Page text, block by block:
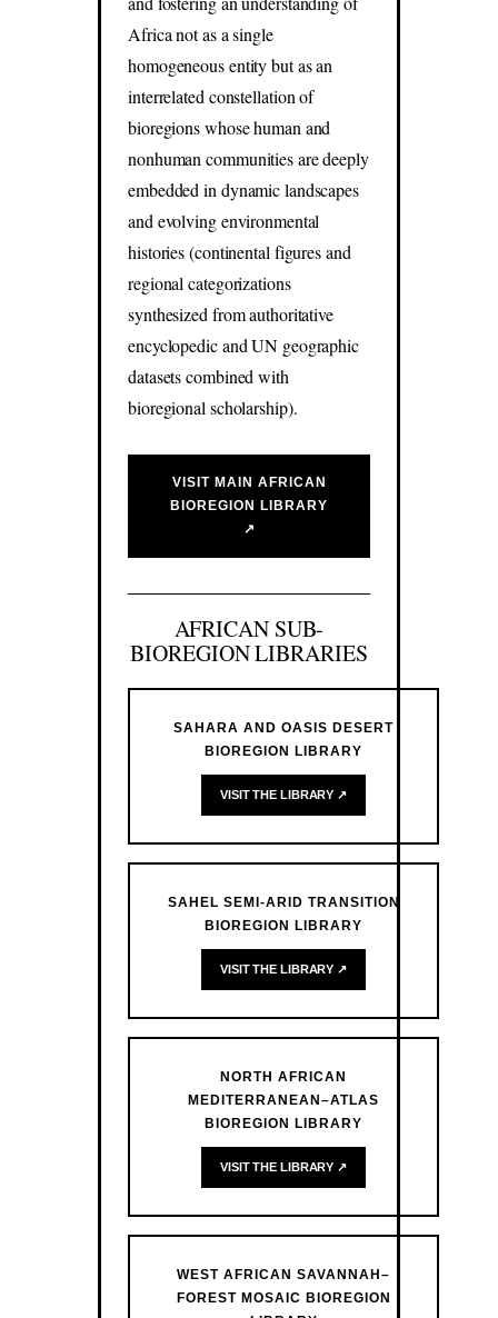
Africa not as a single
homogeneous entity but as an
interrelated constellation of
bioregions whose human and
nonhuman communities are deeply
embedded in dynamic landscapes
and evolving environmental
histories (continental figures and
regional categorizations
synthesized from authoritative
encyclopedic and UN geographic
datasets combined with
bioregional scholarship).
VISIT MAIN AFRICAN
BIOREGION LIBRARY
↗
AFRICAN SUB-
BIOREGION LIBRARIES
SAHARA AND OASIS DESERT
BIOREGION LIBRARY
VISIT THE LIBRARY ↗
SAHEL SEMI-ARID TRANSITION
BIOREGION LIBRARY
VISIT THE LIBRARY ↗
NORTH AFRICAN
MEDITERRANEAN–ATLAS
BIOREGION LIBRARY
VISIT THE LIBRARY ↗
WEST AFRICAN SAVANNAH–
FOREST MOSAIC BIOREGION